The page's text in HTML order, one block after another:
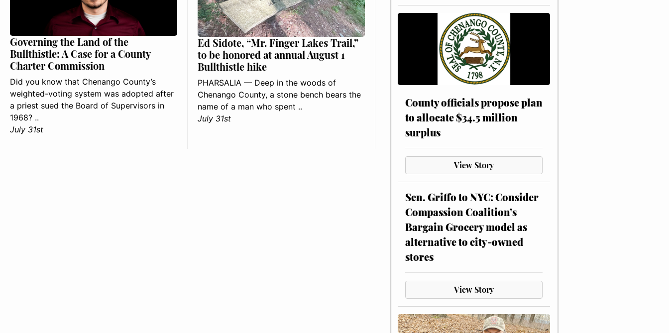
Governing the Land of the
Bullthistle: A Case for a County
Charter Commission
Did you know that Chenango County’s
weighted-voting system was adopted after
a priest sued the Board of Supervisors in
1968? ..
July 31st
Ed Sidote, “Mr. Finger Lakes Trail,”
to be honored at annual August 1
Bullthistle hike
PHARSALIA — Deep in the woods of
Chenango County, a stone bench bears the
name of a man who spent ..
July 31st
County officials propose plan
to allocate $34.5 million
surplus
View Story
Sen. Griffo to NYC: Consider
Compassion Coalition’s
Bargain Grocery model as
alternative to city-owned
stores
View Story